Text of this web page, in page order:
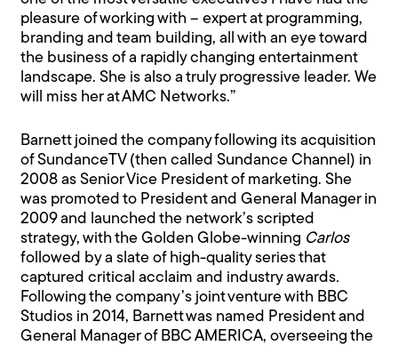
pleasure of working with – expert at programming,
branding and team building, all with an eye toward
the business of a rapidly changing entertainment
landscape. She is also a truly progressive leader. We
will miss her at AMC Networks.”
Barnett joined the company following its acquisition
of SundanceTV (then called Sundance Channel) in
2008 as Senior Vice President of marketing. She
was promoted to President and General Manager in
2009 and launched the network’s scripted
strategy, with the Golden Globe-winning Carlos
followed by a slate of high-quality series that
captured critical acclaim and industry awards.
Following the company’s joint venture with BBC
Studios in 2014, Barnett was named President and
General Manager of BBC AMERICA, overseeing the